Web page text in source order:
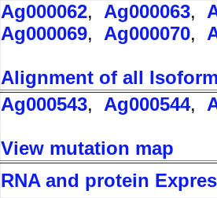
Ag000062, Ag000063,
Ag000069, Ag000070,
Alignment of all
Ag000543, Ag000544,
View mutation map
RNA and protein